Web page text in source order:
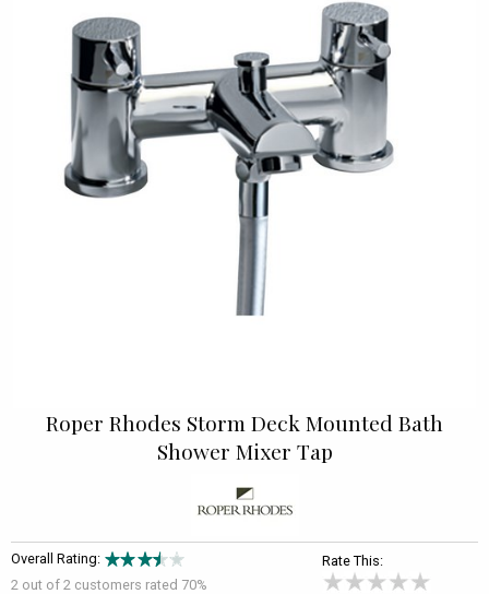
Roper Rhodes Storm Deck Mounted Bath
Shower Mixer Tap
Overall Rating:
2 out of 2 customers rated 70%
Rate This: